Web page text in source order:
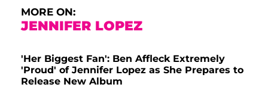
MORE ON:
JENNIFER LOPEZ
'Her Biggest Fan': Ben Affleck Extremely
'Proud' of Jennifer Lopez as She Prepares to
Release New Album